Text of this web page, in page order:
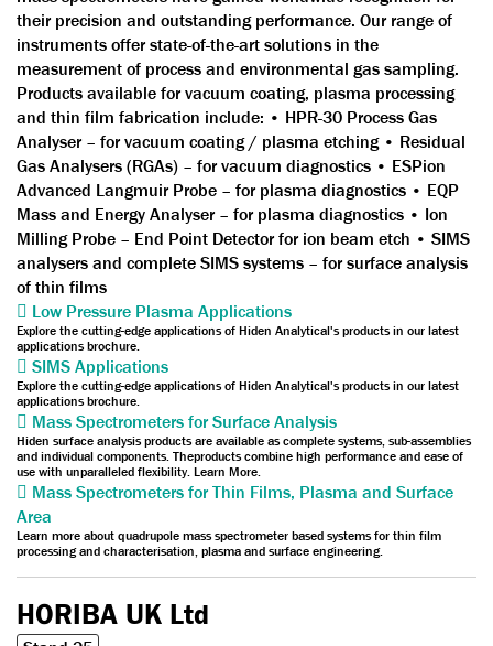
their precision and outstanding performance. Our range of
instruments offer state-of-the-art solutions in the
measurement of process and environmental gas sampling.
Products available for vacuum coating, plasma processing
and thin film fabrication include: • HPR-30 Process Gas
Analyser – for vacuum coating / plasma etching • Residual
Gas Analysers (RGAs) – for vacuum diagnostics • ESPion
Advanced Langmuir Probe – for plasma diagnostics • EQP
Mass and Energy Analyser – for plasma diagnostics • Ion
Milling Probe – End Point Detector for ion beam etch • SIMS
analysers and complete SIMS systems – for surface analysis
of thin films
Low Pressure Plasma Applications
Explore the cutting-edge applications of Hiden Analytical's products in our latest
applications brochure.
SIMS Applications
Explore the cutting-edge applications of Hiden Analytical's products in our latest
applications brochure.
Mass Spectrometers for Surface Analysis
Hiden surface analysis products are available as complete systems, sub-assemblies
and individual components. Theproducts combine high performance and ease of
use with unparalleled flexibility. Learn More.
Mass Spectrometers for Thin Films, Plasma and Surface
Area
Learn more about quadrupole mass spectrometer based systems for thin film
processing and characterisation, plasma and surface engineering.
HORIBA UK Ltd